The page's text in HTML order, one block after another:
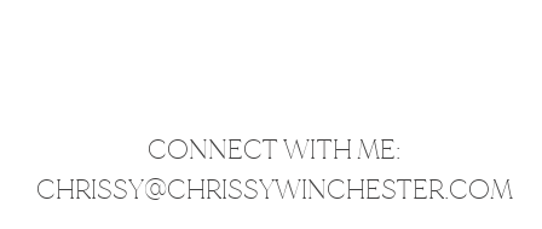
CONNECT WITH ME:
CHRISSY@CHRISSYWINCHESTER.COM